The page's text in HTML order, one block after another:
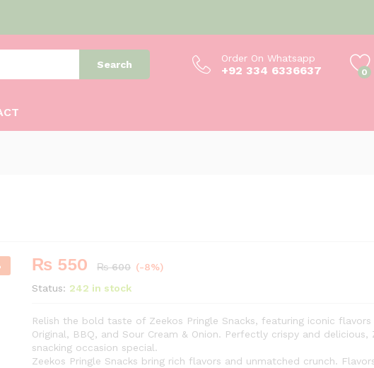
Search
Order On Whatsapp
+92 334 6336637 0
₨ 550 ₨600 (-8%)
Status: 242 in stock
Relish the bold taste of Zeekos Pringle Snacks, featuring iconic
Original, BBQ, and Sour Cream & Onion. Perfectly crispy and delicious,
snacking occasion special.
Zeekos Pringle Snacks bring rich flavors and unmatched crunch.